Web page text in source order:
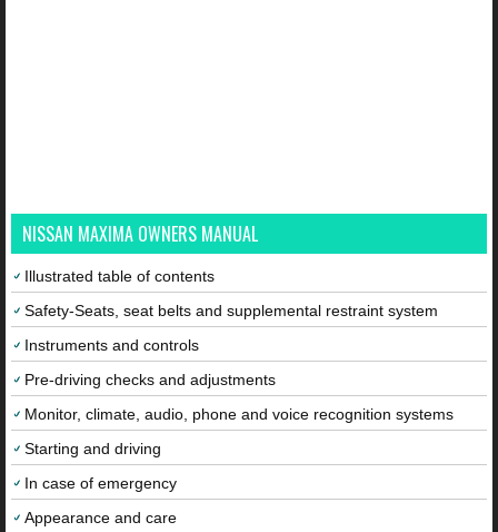
NISSAN MAXIMA OWNERS MANUAL
Illustrated table of contents
Safety-Seats, seat belts and supplemental restraint system
Instruments and controls
Pre-driving checks and adjustments
Monitor, climate, audio, phone and voice recognition systems
Starting and driving
In case of emergency
Appearance and care